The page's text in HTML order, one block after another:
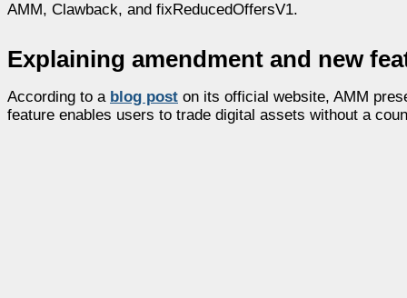
AMM, Clawback, and fixReducedOffersV1.
Explaining amendment and new
According to a blog post on its official website, AMM
feature enables users to trade digital assets without a